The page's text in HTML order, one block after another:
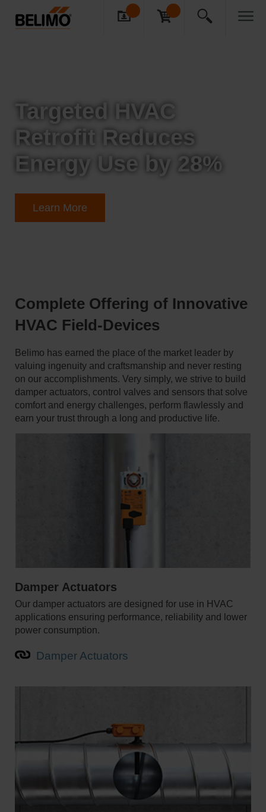
Targeted HVAC
Retrofit Reduces
Energy Use by 28%
Learn More
Complete Offering of Innovative
HVAC Field-Devices
Belimo has earned the place of the market leader by
valuing ingenuity and craftsmanship and never resting
on our accomplishments. Very simply, we strive to build
damper actuators, control valves and sensors that solve
comfort and energy challenges, perform flawlessly and
earn your trust through a long and productive life.
Damper Actuators
Our damper actuators are designed for use in HVAC
applications ensuring performance, reliability and lower
power consumption.
Damper Actuators